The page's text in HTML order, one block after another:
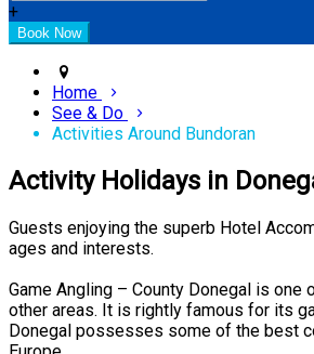
+
Home
See & Do
Activities Around Bundoran
Activity Holidays in
Guests enjoying the superb Hotel
ages and interests.
Game Angling – County Donegal is
other areas. It is rightly famous for its
Donegal possesses some of the best